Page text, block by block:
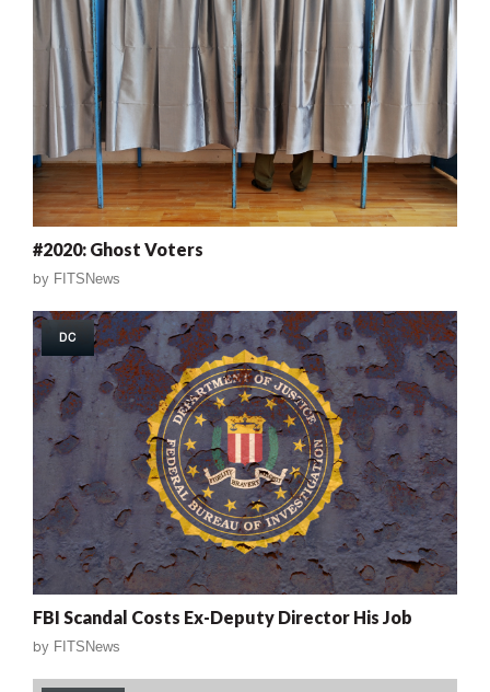
#2020: Ghost Voters
by FITSNews
DC
FBI Scandal Costs Ex-Deputy Director His Job
by FITSNews